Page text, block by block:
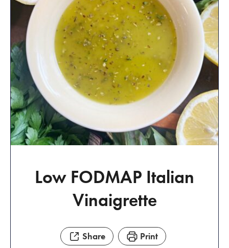
Low FODMAP Italian
Vinaigrette
Share Print